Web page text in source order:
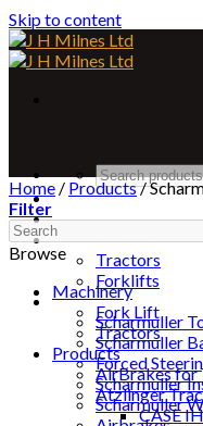
Skip to content
Home
About
Machinery
Tractors
Forklifts
Products
Scharmuller
Scharmuller
Forced
Scharmuller
Scharmuller
Home / Products/
Filter
Browse
Machinery
Fork Lift
Tractors
Products
AirBrakes for
Atzlinger
CASE